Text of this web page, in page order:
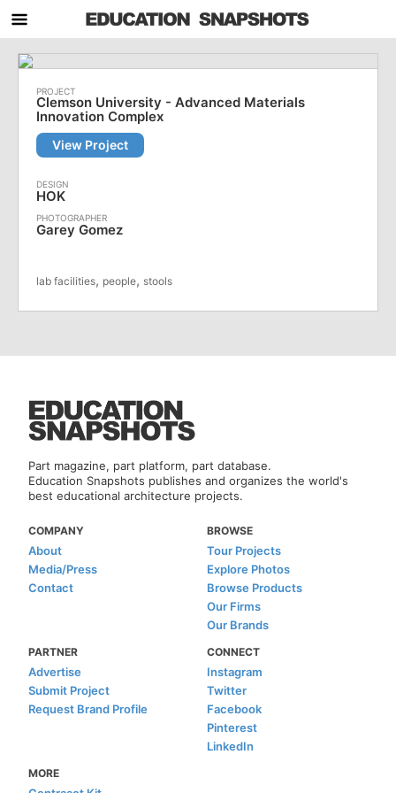
Clemson University - Advanced Materials
Innovation Complex
View Project
HOK
Garey Gomez
lab facilities, people, stools
Part magazine, part platform, part database.
Education Snapshots publishes and organizes the world's
best educational architecture projects.
COMPANY
About
Media/Press
Contact
BROWSE
Tour Projects
Explore Photos
Browse Products
Our Firms
Our Brands
PARTNER
Advertise
Submit Project
Request Brand Profile
CONNECT
Instagram
Twitter
Facebook
Pinterest
LinkedIn
MORE